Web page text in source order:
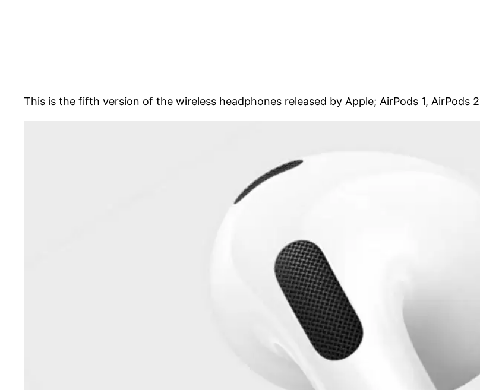
This is the fifth version of the wireless headphones released by Apple; AirPods 1, AirPods